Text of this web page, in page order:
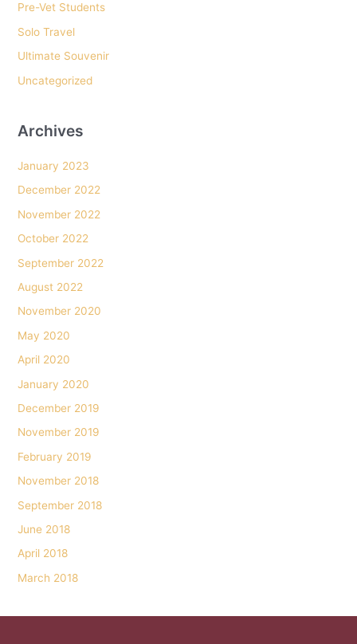
Pre-Vet Students
Solo Travel
Ultimate Souvenir
Uncategorized
Archives
January 2023
December 2022
November 2022
October 2022
September 2022
August 2022
November 2020
May 2020
April 2020
January 2020
December 2019
November 2019
February 2019
November 2018
September 2018
June 2018
April 2018
March 2018